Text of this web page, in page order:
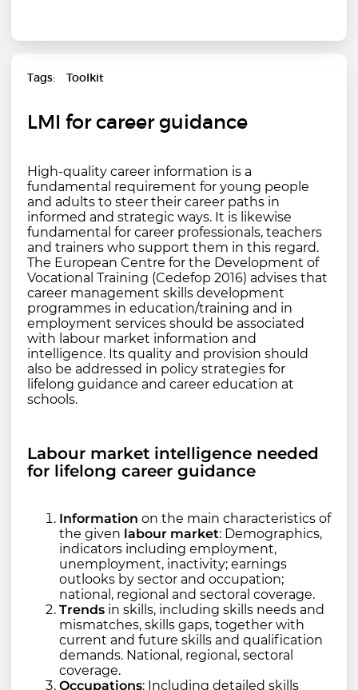
Tags Toolkit
LMI for career guidance
High-quality career information is a
fundamental requirement for young people
and adults to steer their career paths in
informed and strategic ways. It is likewise
fundamental for career professionals, teachers
and trainers who support them in this regard.
The European Centre for the Development of
Vocational Training (Cedefop 2016) advises that
career management skills development
programmes in education/training and in
employment services should be associated
with labour market information and
intelligence. Its quality and provision should
also be addressed in policy strategies for
lifelong guidance and career education at
schools.
Labour market intelligence needed
for lifelong career guidance
Information on the main characteristics of
the given labour market: Demographics,
indicators including employment,
unemployment, inactivity; earnings
outlooks by sector and occupation;
national, regional and sectoral coverage.
Trends in skills, including skills needs and
mismatches, skills gaps, together with
current and future skills and qualification
demands. National, regional, sectoral
coverage.
Occupations: Including detailed skills